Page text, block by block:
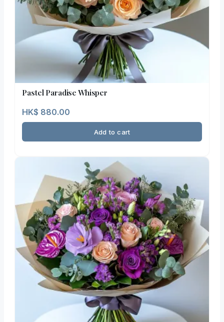
Pastel Paradise Whisper
HK$ 880.00
Add to cart